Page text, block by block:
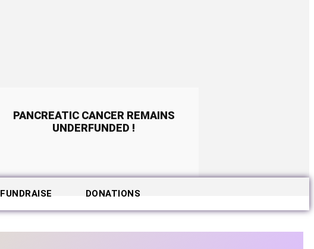
PANCREATIC CANCER REMAINS
UNDERFUNDED !
FUNDRAISE DONATIONS